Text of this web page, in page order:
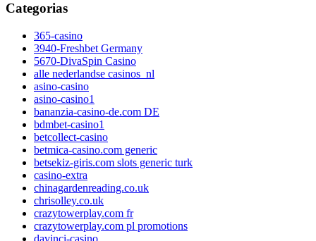
Categorias
365-casino
3940-Freshbet Germany
5670-DivaSpin Casino
alle nederlandse casinos_nl
asino-casino
asino-casino1
bananzia-casino-de.com DE
bdmbet-casino1
betcollect-casino
betmica-casino.com generic
betsekiz-giris.com slots generic turk
casino-extra
chinagardenreading.co.uk
chrisolley.co.uk
crazytowerplay.com fr
crazytowerplay.com pl promotions
davinci-casino